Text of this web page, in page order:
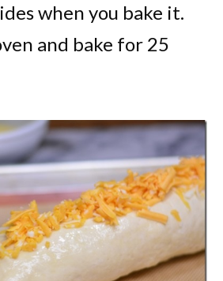
when you bake it.
and bake for 25